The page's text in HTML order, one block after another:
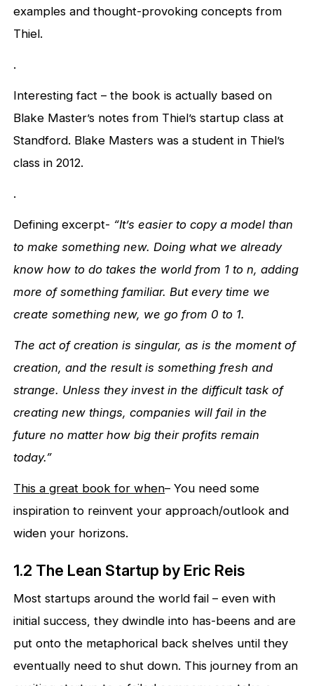
examples and thought-provoking concepts from
Thiel.
.
Interesting fact – the book is actually based on
Blake Master’s notes from Thiel’s startup class at
Standford. Blake Masters was a student in Thiel’s
class in 2012.
.
Defining excerpt- “It’s easier to copy a model than
to make something new. Doing what we already
know how to do takes the world from 1 to n, adding
more of something familiar. But every time we
create something new, we go from 0 to 1.
The act of creation is singular, as is the moment of
creation, and the result is something fresh and
strange. Unless they invest in the difficult task of
creating new things, companies will fail in the
future no matter how big their profits remain
today.”
This a great book for when– You need some
inspiration to reinvent your approach/outlook and
widen your horizons.
1.2 The Lean Startup by Eric Reis
Most startups around the world fail – even with
initial success, they dwindle into has-beens and are
put onto the metaphorical back shelves until they
eventually need to shut down. This journey from an